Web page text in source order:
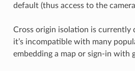
default (thus access to the
Cross origin isolation is currently
it’s incompatible with many
embedding a map or sign-in with